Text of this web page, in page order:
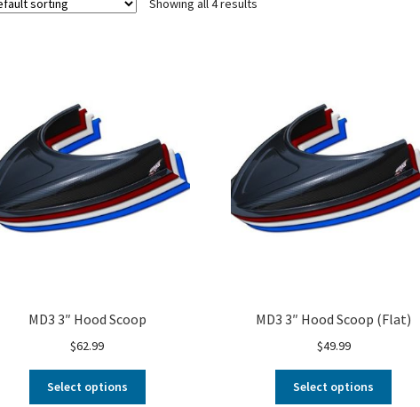
Showing all 4 results
MD3 3″ Hood Scoop
$62.99
Select options
MD3 3″ Hood Scoop (Flat)
$49.99
Select options